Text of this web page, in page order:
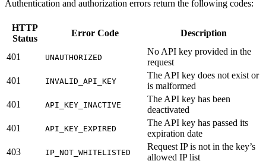
Authentication and authorization errors return the following codes:
HTTP
Status
Error Code Description
401 UNAUTHORIZED
No API key provided in the
request
401
INVALID_API_KEY
The API key does not exist or
is malformed
401
API_KEY_INACTIVE
The API key has been
deactivated
401
API_KEY_EXPIRED
The API key has passed its
expiration date
403
IP_NOT_WHITELISTED
Request IP is not in the key’s
allowed IP list